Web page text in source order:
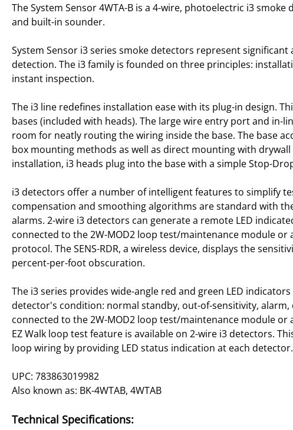
The System Sensor 4WTA-B is a 4-wire, photoelectric i3
and built-in sounder.
System Sensor i3 series smoke detectors represent
detection. The i3 family is founded on three principles:
instant inspection.
The i3 line redefines installation ease with its plug-in design.
bases (included with heads). The large wire entry port and in-
room for neatly routing the wiring inside the base. The base
box mounting methods as well as direct mounting with
installation, i3 heads plug into the base with a simple Stop-
i3 detectors offer a number of intelligent features to simplify
compensation and smoothing algorithms are standard with
alarms. 2-wire i3 detectors can generate a remote LED
connected to the 2W-MOD2 loop test/maintenance module or
protocol. The SENS-RDR, a wireless device, displays the
percent-per-foot obscuration.
The i3 series provides wide-angle red and green LED
detector's condition: normal standby, out-of-sensitivity, alarm,
connected to the 2W-MOD2 loop test/maintenance module
EZ Walk loop test feature is available on 2-wire i3 detectors.
loop wiring by providing LED status indication at each detector.
UPC: 783863019982
Also known as: BK-4WTAB, 4WTAB
Technical Specifications: